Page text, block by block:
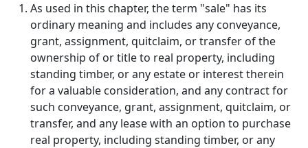
As used in this chapter, the term "sale" has its
ordinary meaning and includes any conveyance,
grant, assignment, quitclaim, or transfer of the
ownership of or title to real property, including
standing timber, or any estate or interest therein
for a valuable consideration, and any contract for
such conveyance, grant, assignment, quitclaim, or
transfer, and any lease with an option to purchase
real property, including standing timber, or any